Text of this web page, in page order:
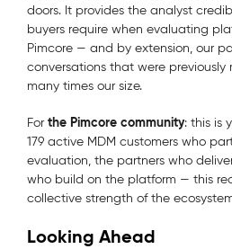
doors. It provides the analyst
buyers require when evaluating
Pimcore — and by extension, our
conversations that were previously
many times our size.
For the Pimcore community: this is
179 active MDM customers who
evaluation, the partners who
who build on the platform — this
collective strength of the
Looking Ahead